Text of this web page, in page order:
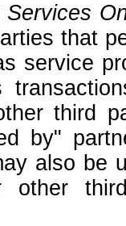
that
service
third
by"
also be
other